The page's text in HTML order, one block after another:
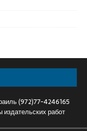
(972)77-4246165
издательских работ